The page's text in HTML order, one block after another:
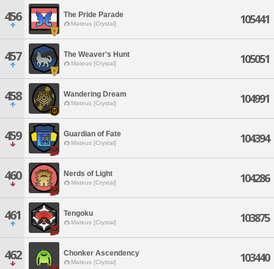
456 The Pride Parade
Mateus [Crystal] 105441
457 The Weaver's Hunt
Mateus [Crystal] 105051
458 Wandering Dream
Mateus [Crystal] 104991
459 Guardian of Fate
Mateus [Crystal] 104394
460 Nerds of Light
Mateus [Crystal] 104286
461 Tengoku
Mateus [Crystal] 103875
462 Chonker Ascendency
Mateus [Crystal] 103440